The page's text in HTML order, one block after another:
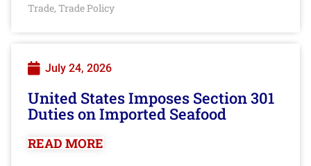
Trade, Trade Policy
July 24, 2026
United States Imposes Section 301
Duties on Imported Seafood
READ MORE